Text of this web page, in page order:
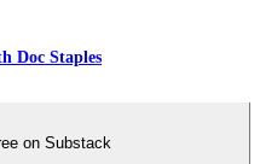
Doc Staples
on Substack